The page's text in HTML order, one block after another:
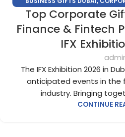
CORPORATE GIFTS FOR
CORPORATE GIVEAWAYS
Top Corporate
Finance & Fintech
IFX
The IFX Exhibition 2026 in
anticipated events in the
industry. Bringing
CONTINUE